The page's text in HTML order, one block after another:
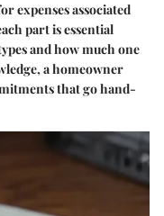
expenses associated
part is essential
and how much one
a homeowner
that go hand-